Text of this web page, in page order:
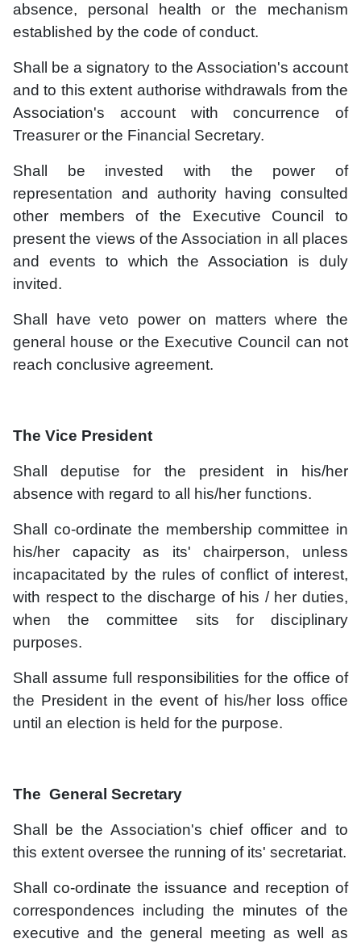
absence, personal health or the mechanism
established by the code of conduct.
Shall be a signatory to the Association's account
and to this extent authorise withdrawals from the
Association's account with concurrence of
Treasurer or the Financial Secretary.
Shall be invested with the power of
representation and authority having consulted
other members of the Executive Council to
present the views of the Association in all places
and events to which the Association is duly
invited.
Shall have veto power on matters where the
general house or the Executive Council can not
reach conclusive agreement.
The Vice President
Shall deputise for the president in his/her
absence with regard to all his/her functions.
Shall co-ordinate the membership committee in
his/her capacity as its' chairperson, unless
incapacitated by the rules of conflict of interest,
with respect to the discharge of his / her duties,
when the committee sits for disciplinary
purposes.
Shall assume full responsibilities for the office of
the President in the event of his/her loss office
until an election is held for the purpose.
The General Secretary
Shall be the Association's chief officer and to
this extent oversee the running of its' secretariat.
Shall co-ordinate the issuance and reception of
correspondences including the minutes of the
executive and the general meeting as well as